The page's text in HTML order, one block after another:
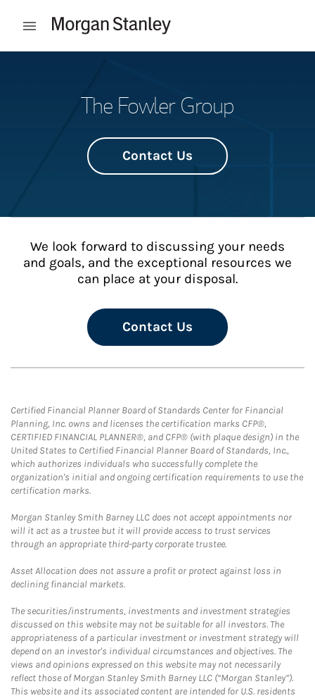
Open mobile menu
The Fowler Group
Contact Us
We look forward to discussing your needs
and goals, and the exceptional resources we
can place at your disposal.
Contact Us
Certified Financial Planner Board of Standards Center for Financial
Planning, Inc. owns and licenses the certification marks CFP®,
CERTIFIED FINANCIAL PLANNER®, and CFP® (with plaque design) in the
United States to Certified Financial Planner Board of Standards, Inc.,
which authorizes individuals who successfully complete the
organization's initial and ongoing certification requirements to use the
certification marks.
Morgan Stanley Smith Barney LLC does not accept appointments nor
will it act as a trustee but it will provide access to trust services
through an appropriate third-party corporate trustee.
Asset Allocation does not assure a profit or protect against loss in
declining financial markets.
The securities/instruments, investments and investment strategies
discussed on this website may not be suitable for all investors. The
appropriateness of a particular investment or investment strategy will
depend on an investor's individual circumstances and objectives. The
views and opinions expressed on this website may not necessarily
reflect those of Morgan Stanley Smith Barney LLC (“Morgan Stanley”).
This website and its associated content are intended for U.S. residents